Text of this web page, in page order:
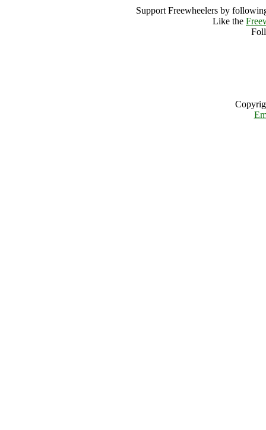
Support Freewheelers by
Like the